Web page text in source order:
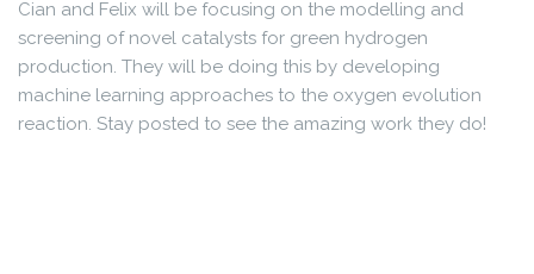
Cian and Felix will be focusing on the modelling and
screening of novel catalysts for green hydrogen
production. They will be doing this by developing
machine learning approaches to the oxygen evolution
reaction. Stay posted to see the amazing work they do!